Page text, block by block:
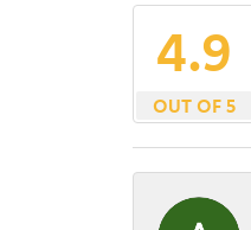
4.9
OUT OF 5